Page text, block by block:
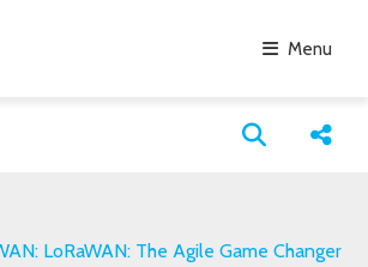
Menu
Open
LoRaWAN: The Agile Game Changer